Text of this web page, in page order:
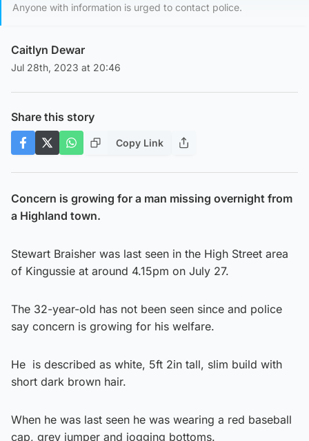
Anyone with information is urged to contact police.
Caitlyn Dewar
Jul 28th, 2023 at 20:46
Share this story
Copy Link
Concern is growing for a man missing overnight from
a Highland town.
Stewart Braisher was last seen in the High Street area
of Kingussie at around 4.15pm on July 27.
The 32-year-old has not been seen since and police
say concern is growing for his welfare.
He is described as white, 5ft 2in tall, slim build with
short dark brown hair.
When he was last seen he was wearing a red baseball
cap, grey jumper and jogging bottoms.